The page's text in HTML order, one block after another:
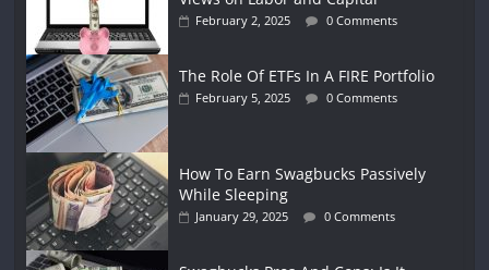
February 2, 2025 0 Comments
The Role Of ETFs In A FIRE Portfolio
February 5, 2025 0 Comments
How To Earn Swagbucks Passively
While Sleeping
January 29, 2025 0 Comments